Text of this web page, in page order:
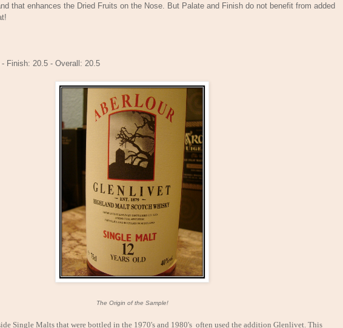
that enhances the Dried Fruits on the Nose. But Palate and Finish do not benefit from added
Finish: 20.5 - Overall: 20.5
The Origin of the Sample!
Single Malts that were bottled in the 1970's and 1980's often used the addition Glenlivet. This